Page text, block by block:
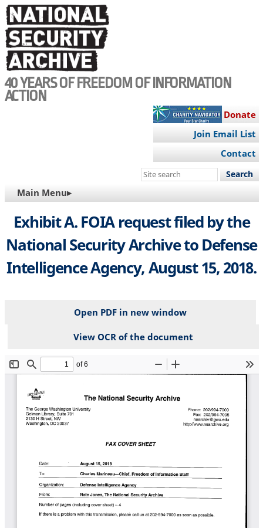
Skip
to
main
content
40 YEARS OF FREEDOM OF INFORMATION
ACTION
Donate
Join Email List
Contact
Search
site
MAIN
NAVIGATION
Main Menu▸
Exhibit A. FOIA request filed by the
National Security Archive to Defense
Intelligence Agency, August 15, 2018.
Open PDF in new window
View OCR of the document
File